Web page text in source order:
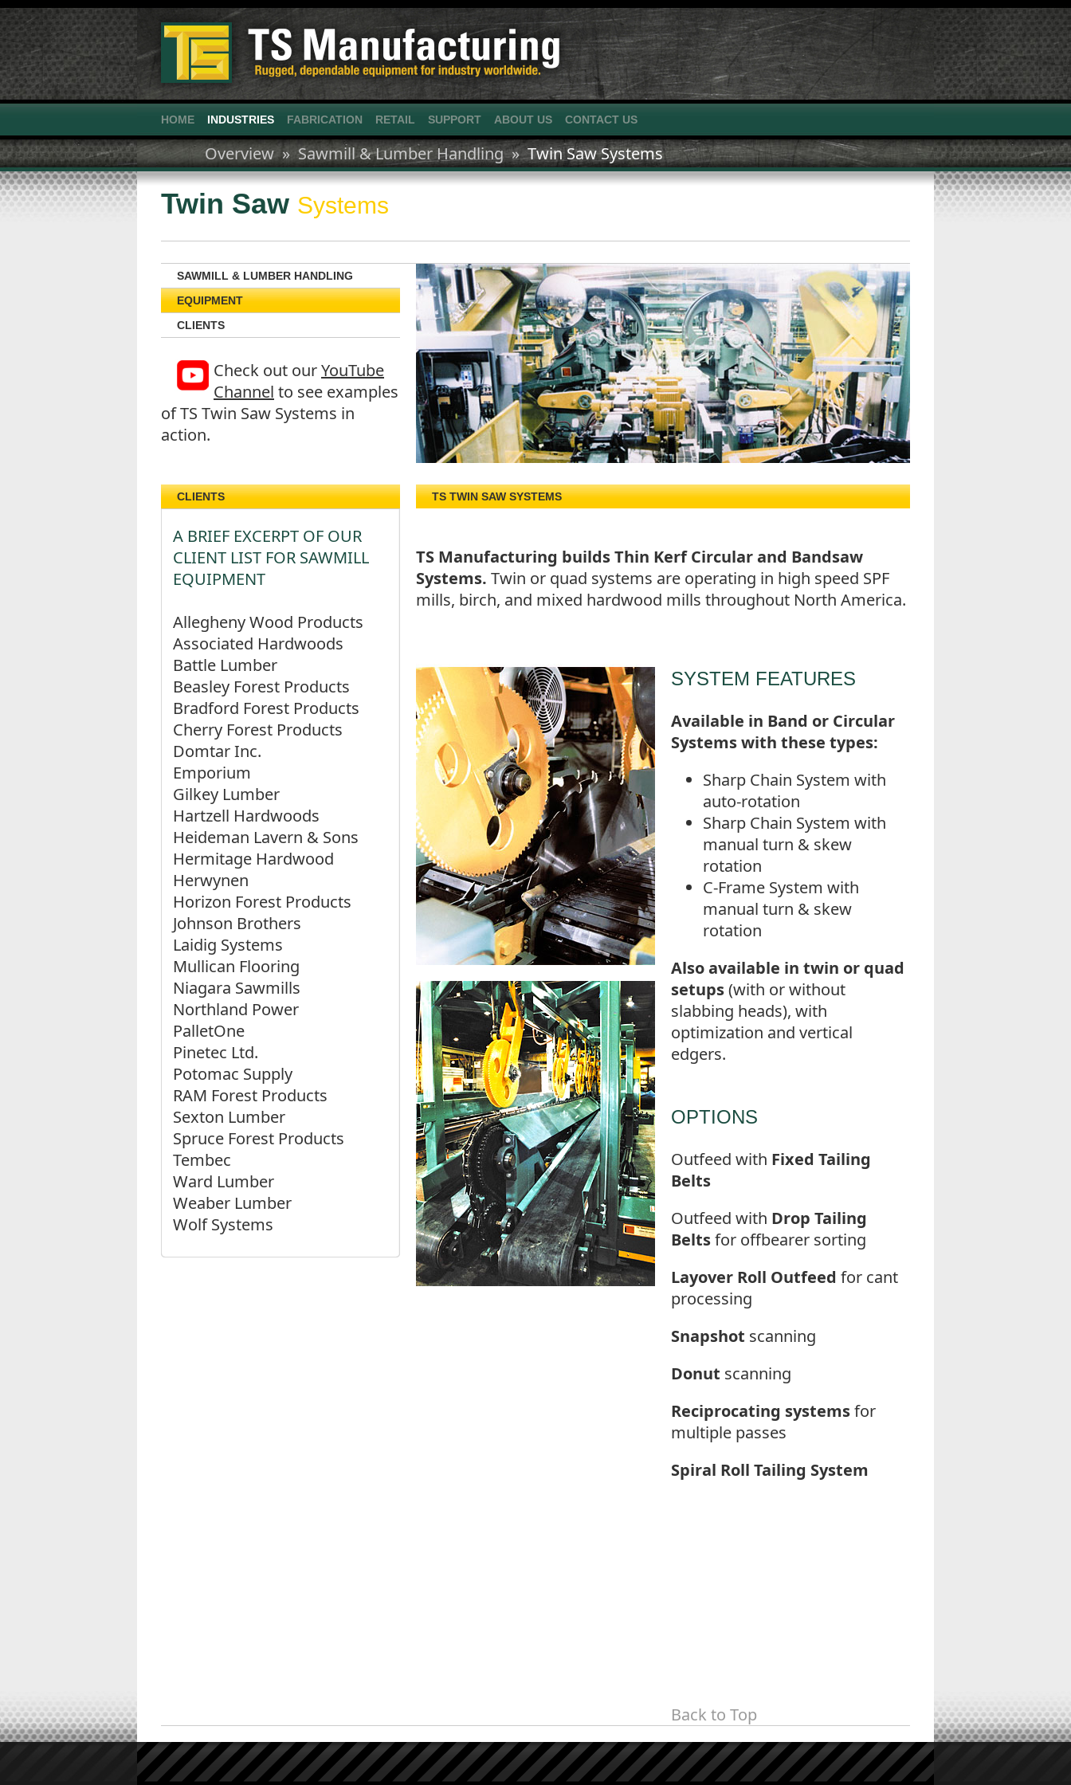
HOME INDUSTRIES FABRICATION RETAIL SUPPORT ABOUT US CONTACT US
Overview » Sawmill & Lumber Handling »Twin Saw Systems
Twin Saw Systems
SAWMILL & LUMBER HANDLING
EQUIPMENT
CLIENTS
Check out ourYouTube
Channel to see examples
of TS Twin Saw Systems in
action.
CLIENTS
A BRIEF EXCERPT OF OUR
CLIENT LIST FOR SAWMILL
EQUIPMENT
Allegheny Wood Products
Associated Hardwoods
Battle Lumber
Beasley Forest Products
Bradford Forest Products
Cherry Forest Products
Domtar Inc.
Emporium
Gilkey Lumber
Hartzell Hardwoods
Heideman Lavern & Sons
Hermitage Hardwood
Herwynen
Horizon Forest Products
Johnson Brothers
Laidig Systems
Mullican Flooring
Niagara Sawmills
Northland Power
PalletOne
Pinetec Ltd.
Potomac Supply
RAM Forest Products
Sexton Lumber
Spruce Forest Products
Tembec
Ward Lumber
Weaber Lumber
Wolf Systems
TS TWIN SAW SYSTEMS
TS Manufacturing builds Thin Kerf Circular and Bandsaw
Systems. Twin or quad systems are operating in high speed SPF
mills, birch, and mixed hardwood mills throughout North America.
SYSTEM FEATURES
Available in Band or Circular
Systems with these types:
Sharp Chain System with
auto-rotation
Sharp Chain System with
manual turn & skew
rotation
C-Frame System with
manual turn & skew
rotation
Also available in twin or quad
setups(with or without
slabbing heads), with
optimization and vertical
edgers.
OPTIONS
Outfeed with Fixed Tailing
Belts
Outfeed with Drop Tailing
Beltsfor offbearer sorting
Layover Roll Outfeed for cant
processing
Snapshot scanning
Donut scanning
Reciprocating systemsfor
multiple passes
Spiral Roll Tailing System
Back to Top